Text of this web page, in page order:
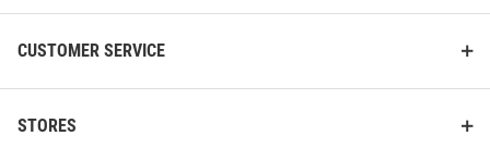
CUSTOMER SERVICE
STORES